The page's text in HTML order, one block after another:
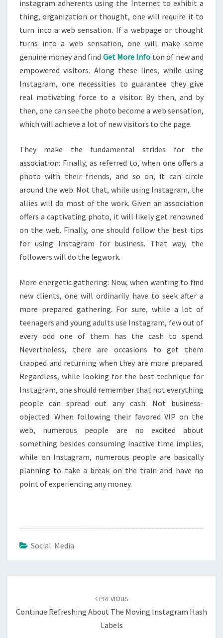
instagram adherents using the Internet to exhibit a
thing, organization or thought, one will require it to
turn into a web sensation. If a webpage or thought
turns into a web sensation, one will make some
genuine money and find Get More Info ton of new and
empowered visitors. Along these lines, while using
Instagram, one necessities to guarantee they give
real motivating force to a visitor. By then, and by
then, one can see the photo become a web sensation,
which will achieve a lot of new visitors to the page.
They make the fundamental strides for the
association: Finally, as referred to, when one offers a
photo with their friends, and so on, it can circle
around the web. Not that, while using Instagram, the
allies will do most of the work. Given an association
offers a captivating photo, it will likely get renowned
on the web. Finally, one should follow the best tips
for using Instagram for business. That way, the
followers will do the legwork.
More energetic gathering: Now, when wanting to find
new clients, one will ordinarily have to seek after a
more prepared gathering. For sure, while a lot of
teenagers and young adults use Instagram, few out of
every odd one of them has the cash to spend.
Nevertheless, there are occasions to get them
trapped and returning when they are more prepared.
Regardless, while looking for the best technique for
Instagram, one should remember that not everything
people can spread out any cash. Not business-
objected: When following their favored VIP on the
web, numerous people are no excited about
something besides consuming inactive time implies,
while on Instagram, numerous people are basically
planning to take a break on the train and have no
point of experiencing any money.
Social Media
PREVIOUS
Continue Refreshing About The Moving Instagram Hash
Labels